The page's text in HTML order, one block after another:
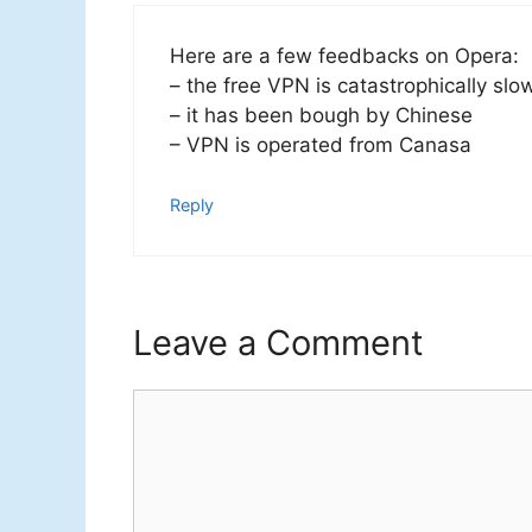
Here are a few feedbacks on Opera:
– the free VPN is catastrophically
– it has been bough by Chinese
– VPN is operated from Canasa
Reply
Leave a Comment